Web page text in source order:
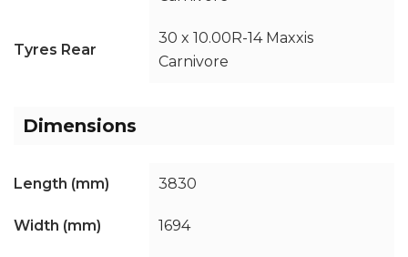
Tyres Rear
30 x 10.00R-14 Maxxis
Carnivore
Dimensions
Length (mm) 3830
Width (mm) 1694